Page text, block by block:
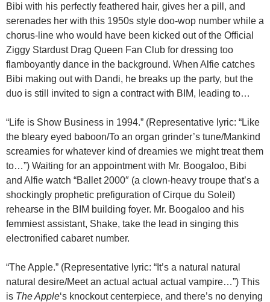
Bibi with his perfectly feathered hair, gives her a pill, and
serenades her with this 1950s style doo-wop number while a
chorus-line who would have been kicked out of the Official
Ziggy Stardust Drag Queen Fan Club for dressing too
flamboyantly dance in the background. When Alfie catches
Bibi making out with Dandi, he breaks up the party, but the
duo is still invited to sign a contract with BIM, leading to…
“Life is Show Business in 1994.” (Representative lyric: “Like
the bleary eyed baboon/To an organ grinder’s tune/Mankind
screamies for whatever kind of dreamies we might treat them
to…”) Waiting for an appointment with Mr. Boogaloo, Bibi
and Alfie watch “Ballet 2000″ (a clown-heavy troupe that’s a
shockingly prophetic prefiguration of Cirque du Soleil)
rehearse in the BIM building foyer. Mr. Boogaloo and his
femmiest assistant, Shake, take the lead in singing this
electronified cabaret number.
“The Apple.” (Representative lyric: “It’s a natural natural
natural desire/Meet an actual actual actual vampire…”) This
is The Apple‘s knockout centerpiece, and there’s no denying